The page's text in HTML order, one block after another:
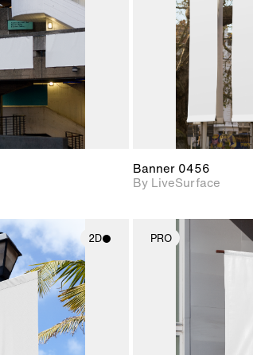
Banner 0456
By LiveSurface
2D
scene with
details.
Includes support for
materials and lighting.
PRO